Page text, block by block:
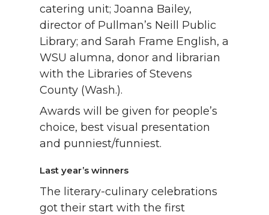
catering unit; Joanna Bailey,
director of Pullman’s Neill Public
Library; and Sarah Frame English, a
WSU alumna, donor and librarian
with the Libraries of Stevens
County (Wash.).
Awards will be given for people’s
choice, best visual presentation
and punniest/funniest.
Last year’s winners
The literary-culinary celebrations
got their start with the first